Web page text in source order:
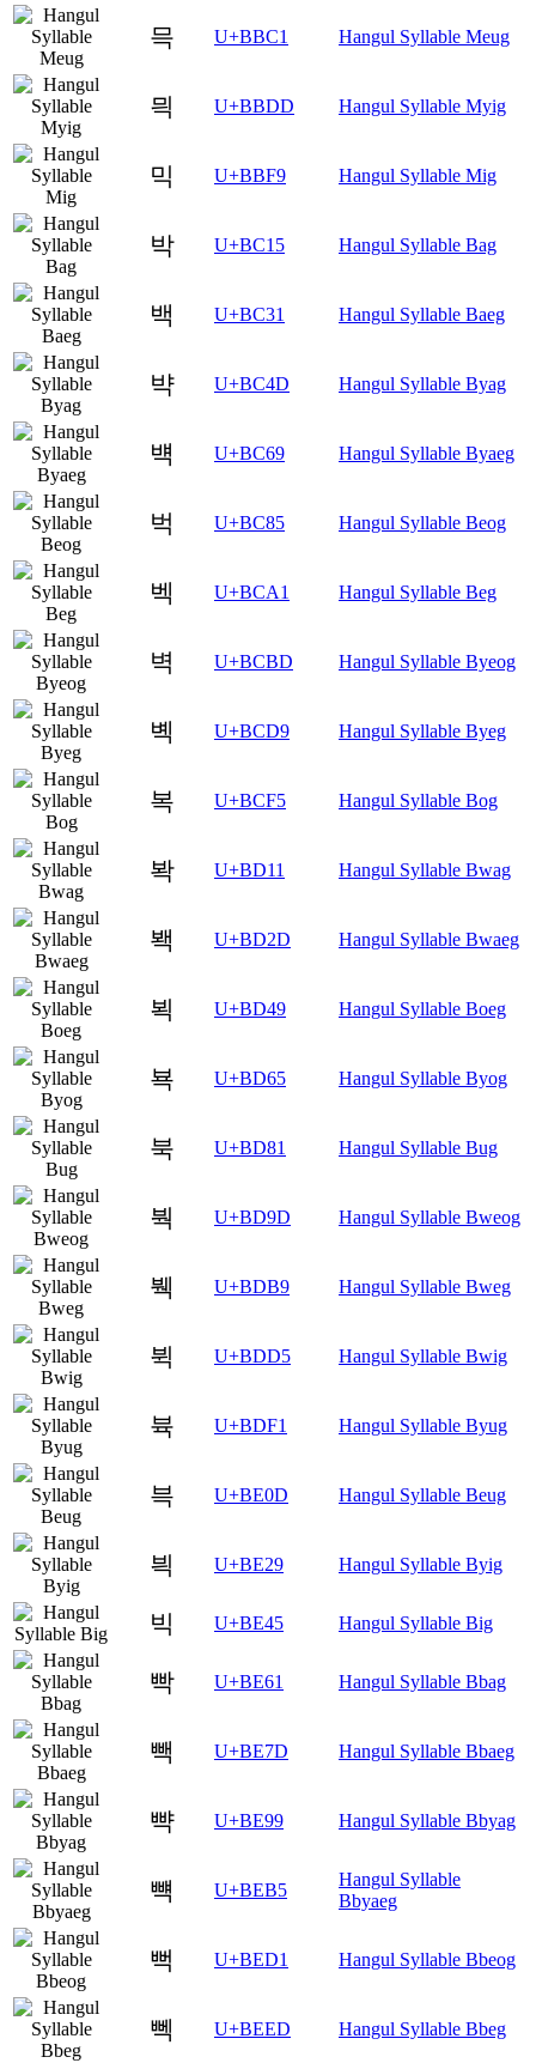
믁 U+BBC1 Hangul Syllable Meug
믝 U+BBDD Hangul Syllable Myig
믹 U+BBF9 Hangul Syllable Mig
박 U+BC15 Hangul Syllable Bag
백 U+BC31 Hangul Syllable Baeg
뱍 U+BC4D Hangul Syllable Byag
뱩 U+BC69 Hangul Syllable Byaeg
벅 U+BC85 Hangul Syllable Beog
벡 U+BCA1 Hangul Syllable Beg
벽 U+BCBD Hangul Syllable Byeog
볙 U+BCD9 Hangul Syllable Byeg
복 U+BCF5 Hangul Syllable Bog
봑 U+BD11 Hangul Syllable Bwag
봭 U+BD2D Hangul Syllable Bwaeg
뵉 U+BD49 Hangul Syllable Boeg
뵥 U+BD65 Hangul Syllable Byog
북 U+BD81 Hangul Syllable Bug
붝 U+BD9D Hangul Syllable Bweog
붹 U+BDB9 Hangul Syllable Bweg
뷕 U+BDD5 Hangul Syllable Bwig
뷱 U+BDF1 Hangul Syllable Byug
븍 U+BE0D Hangul Syllable Beug
븩 U+BE29 Hangul Syllable Byig
빅 U+BE45 Hangul Syllable Big
빡 U+BE61 Hangul Syllable Bbag
빽 U+BE7D Hangul Syllable Bbaeg
뺙 U+BE99 Hangul Syllable Bbyag
뺵 U+BEB5
Hangul Syllable
Bbyaeg
뻑 U+BED1 Hangul Syllable Bbeog
뻭 U+BEED Hangul Syllable Bbeg